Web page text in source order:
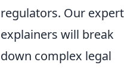
regulators. Our expert
explainers will break
down complex legal